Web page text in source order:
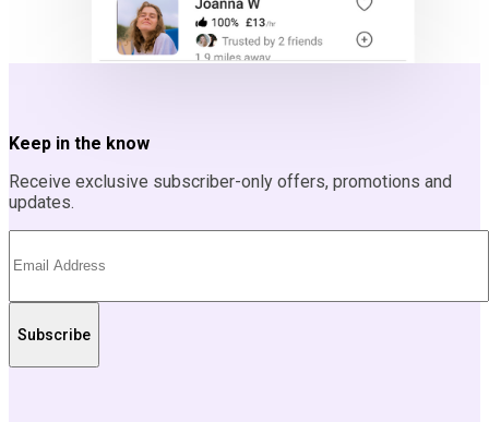
Keep in the know
Receive exclusive subscriber-only offers, promotions and
updates.
Subscribe